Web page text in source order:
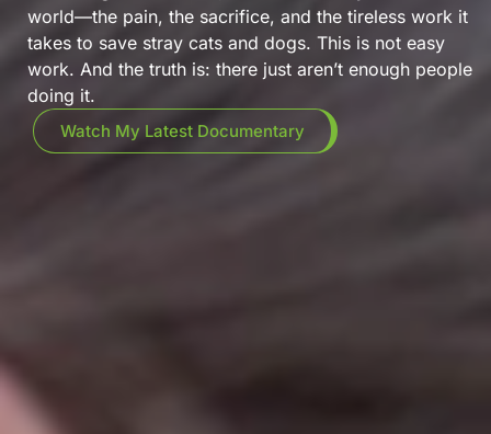
world—the pain, the sacrifice, and the tireless work it
takes to save stray cats and dogs. This is not easy
work. And the truth is: there just aren’t enough people
doing it.
Watch My Latest Documentary